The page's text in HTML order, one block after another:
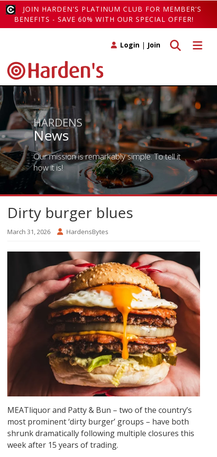
JOIN HARDEN'S PLATINUM CLUB FOR MEMBER'S
BENEFITS - SAVE 60% WITH OUR SPECIAL OFFER!
Toggle
Toggle search
Login | Join
HARDENS
News
Our mission is remarkably simple. To tell it
how it is!
Dirty burger blues
March 31, 2026 HardensBytes
MEATliquor and Patty & Bun – two of the country’s
most prominent ‘dirty burger’ groups – have both
shrunk dramatically following multiple closures this
week after 15 years of trading.